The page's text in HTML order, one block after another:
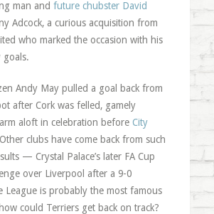
man and future chubster David
Adcock, a curious acquisition from
who marked the occasion with his
goals.
Andy May pulled a goal back from
after Cork was felled, gamely
aloft in celebration before City
clubs have come back from such
— Crystal Palace’s later FA Cup
over Liverpool after a 9-0
League is probably the most famous
could Terriers get back on track?